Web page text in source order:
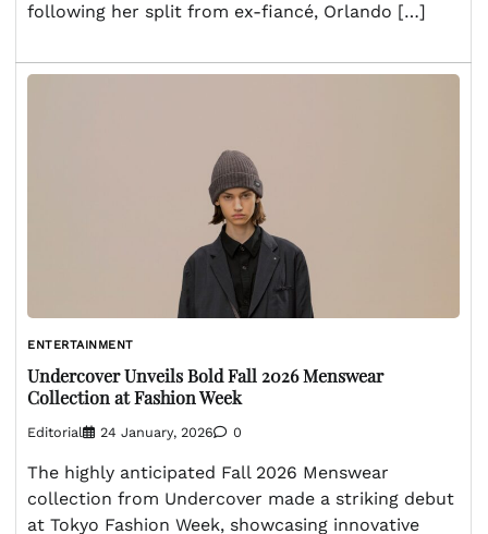
following her split from ex-fiancé, Orlando […]
ENTERTAINMENT
Undercover Unveils Bold Fall 2026 Menswear
Collection at Fashion Week
Editorial 24 January, 2026 0
The highly anticipated Fall 2026 Menswear
collection from Undercover made a striking debut
at Tokyo Fashion Week, showcasing innovative